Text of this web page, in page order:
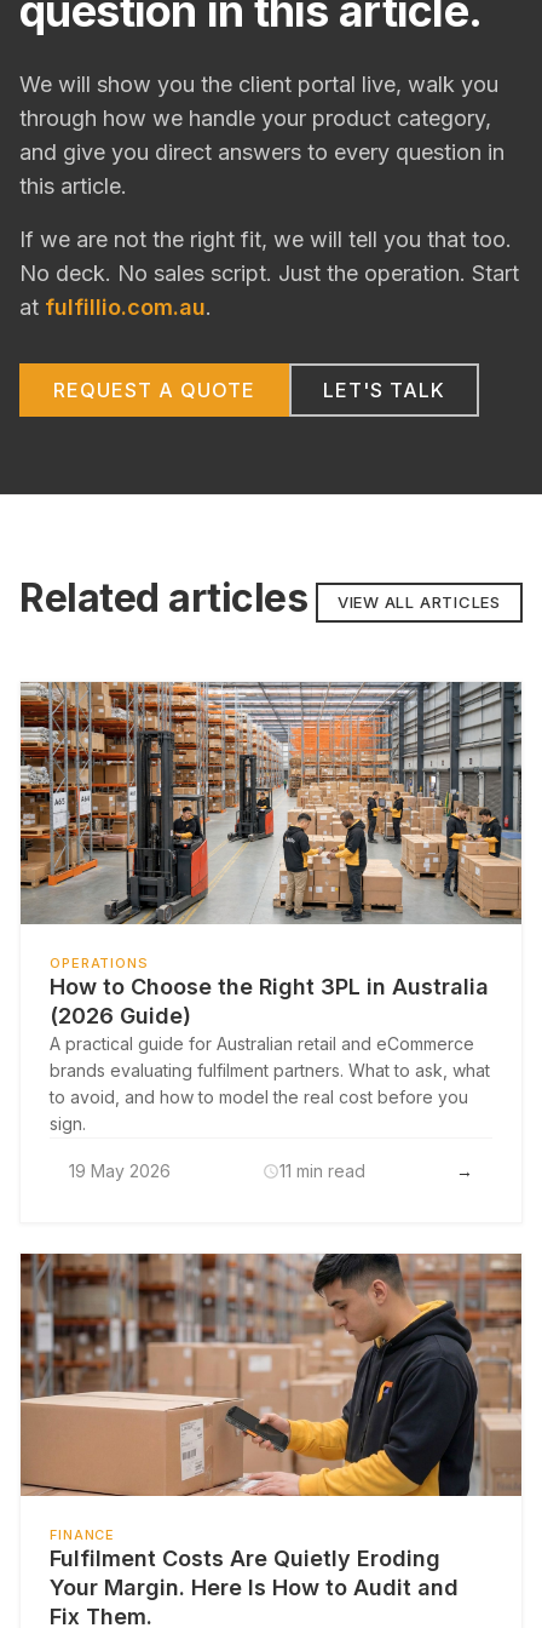
question in this article.
We will show you the client portal live, walk you
through how we handle your product category,
and give you direct answers to every question in
this article.
If we are not the right fit, we will tell you that too.
No deck. No sales script. Just the operation. Start
at fulfillio.com.au.
REQUEST A QUOTE LET'S TALK
Related articles VIEW ALL ARTICLES
OPERATIONS
How to Choose the Right 3PL in Australia
(2026 Guide)
A practical guide for Australian retail and eCommerce
brands evaluating fulfilment partners. What to ask, what
to avoid, and how to model the real cost before you
sign.
19 May 2026 11 min read →
FINANCE
Fulfilment Costs Are Quietly Eroding
Your Margin. Here Is How to Audit and
Fix Them.